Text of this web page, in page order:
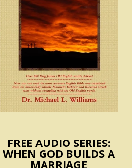
FREE AUDIO SERIES:
WHEN GOD BUILDS A
MARRIAGE